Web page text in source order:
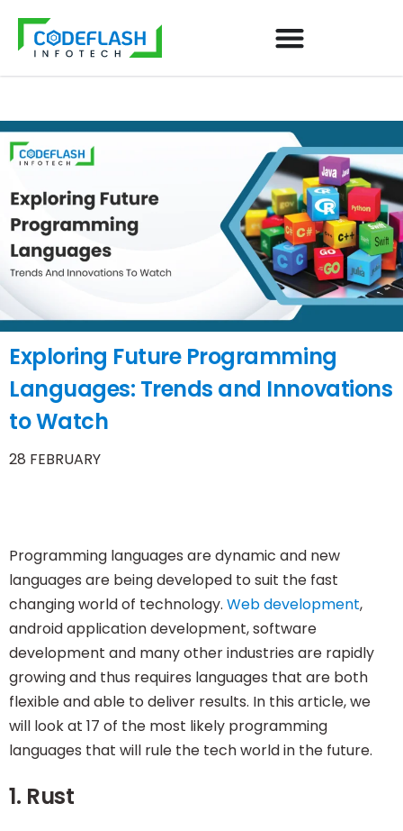
Exploring Future Programming
Languages: Trends and Innovations
to Watch
28 FEBRUARY
Programming languages are dynamic and new
languages are being developed to suit the fast
changing world of technology. Web development,
android application development, software
development and many other industries are rapidly
growing and thus requires languages that are both
flexible and able to deliver results. In this article, we
will look at 17 of the most likely programming
languages that will rule the tech world in the future.
1. Rust